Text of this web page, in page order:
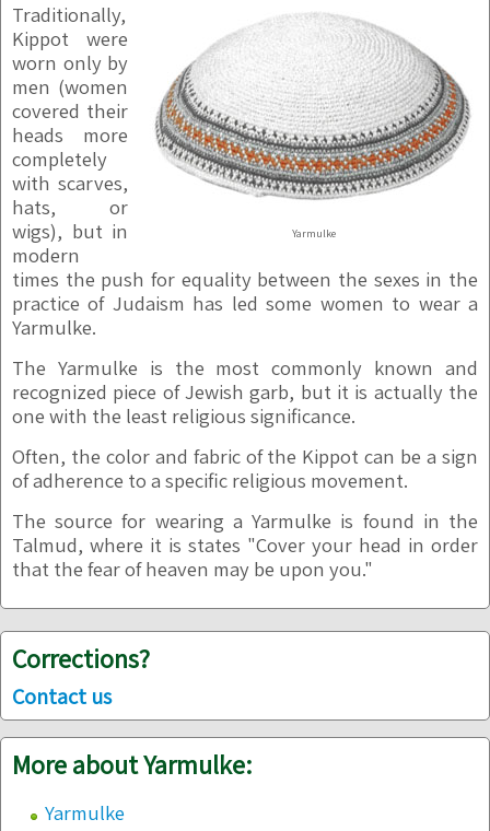
Yarmulke
Traditionally,
Kippot were
worn only by
men (women
covered their
heads more
completely
with scarves,
hats, or
wigs), but in
modern
times the push for equality between the sexes in the
practice of Judaism has led some women to wear a
Yarmulke.
The Yarmulke is the most commonly known and
recognized piece of Jewish garb, but it is actually the
one with the least religious significance.
Often, the color and fabric of the Kippot can be a sign
of adherence to a specific religious movement.
The source for wearing a Yarmulke is found in the
Talmud, where it is states "Cover your head in order
that the fear of heaven may be upon you."
Corrections?
Contact us
More about Yarmulke:
Yarmulke